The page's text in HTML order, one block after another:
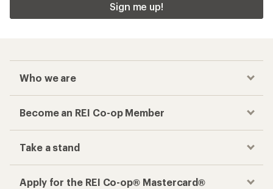
Sign me up!
Who we are
Become an REI Co-op Member
Take a stand
Apply for the REI Co-op® Mastercard®